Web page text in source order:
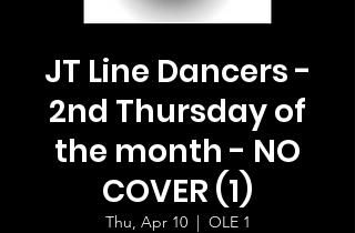
JT Line Dancers -
2nd Thursday of
the month - NO
COVER (1)
Thu, Apr 10
  |
OLE 1